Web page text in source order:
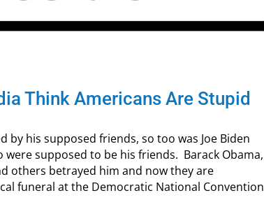
Think Americans Are Stupid
by his supposed friends, so too was Joe Biden
supposed to be his friends. Barack Obama,
others betrayed him and now they are
funeral at the Democratic National Convention